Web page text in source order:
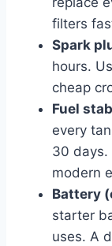
filters
Spark
hours.
cheap
Fuel
every
30 days.
modern
Battery
starter
uses. A